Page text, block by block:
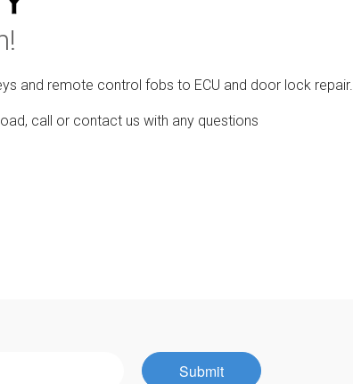
and remote control fobs to ECU and door lock repair.
call or contact us with any questions
Submit